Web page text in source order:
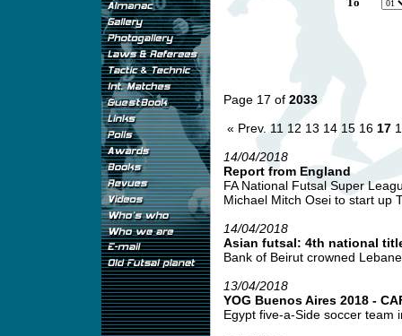
Page 17 of 2033
« Prev. 11 12 13 14 15 16 17
14/04/2018
Report from England
FA National Futsal Super
Michael Mitch Osei to start up
14/04/2018
Asian futsal: 4th national
Bank of Beirut crowned
13/04/2018
YOG Buenos Aires 2018 -
Egypt five-a-Side soccer team